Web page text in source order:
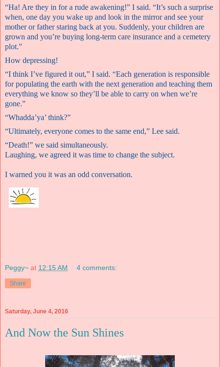
“Ha! Are they in for a rude awakening!” I said. “It’s such a surprise
when, one day you wake up and look in the mirror and see your
mother or father staring back at you. Suddenly, your children are
grown and you’re buying long-term care insurance and a cemetery
plot.”
How depressing!
“I think I’ve figured it out,” I said. “Each generation is responsible
for populating the earth with the next generation and teaching them
everything we know so they’ll be able to carry on when we’re
gone.”
“Whadda’ya’ think?”
“Ultimately, everyone comes to the same end,” Lee said.
“Death!” we said simultaneously.
Laughing, we agreed it was time to change the subject.
I warned you it was an odd conversation.
Peggy~ at 12:15 AM 4 comments:
Share
Saturday, June 4, 2016
And Now the Sun Shines